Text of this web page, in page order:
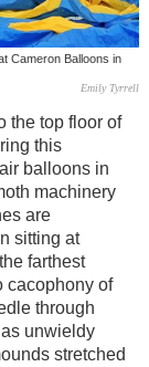
Cameron Balloons in
Emily Tyrrell
the top floor of
this
balloons in
machinery
are
sitting at
farthest
cacophony of
through
unwieldy
stretched